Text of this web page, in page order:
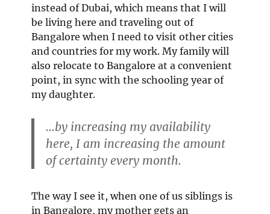
instead of Dubai, which means that I will
be living here and traveling out of
Bangalore when I need to visit other cities
and countries for my work. My family will
also relocate to Bangalore at a convenient
point, in sync with the schooling year of
my daughter.
…by increasing my availability
here, I am increasing the amount
of certainty every month.
The way I see it, when one of us siblings is
in Bangalore, my mother gets an